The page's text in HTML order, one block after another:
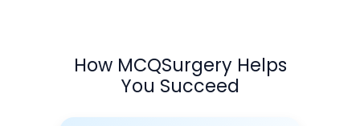
How MCQSurgery Helps
You Succeed